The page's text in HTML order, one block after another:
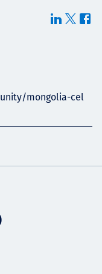
mongolia-cel